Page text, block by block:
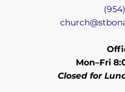
Mon–Fri
Closed for